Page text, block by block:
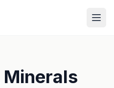
Minerals